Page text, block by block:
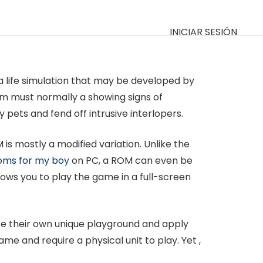
INICIAR SESIÓN
life simulation that may be developed by
must normally a showing signs of
pets and fend off intrusive interlopers.
is mostly a modified variation. Unlike the
for my boyon PC, a ROM can even be
you to play the game in a full-screen
their own unique playground and apply
and require a physical unit to play. Yet ,